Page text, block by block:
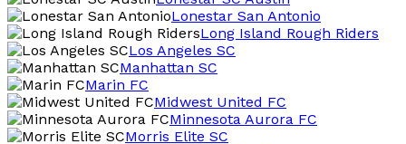
Lonestar San Antonio
Long Island Rough Riders
Los Angeles SC
Manhattan SC
Marin FC
Midwest United FC
Minnesota Aurora FC
Morris Elite SC